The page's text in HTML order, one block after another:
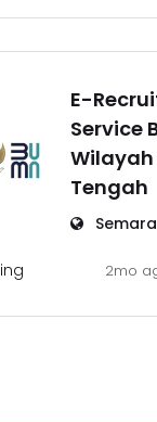
E-
Service
Tengah
2mo